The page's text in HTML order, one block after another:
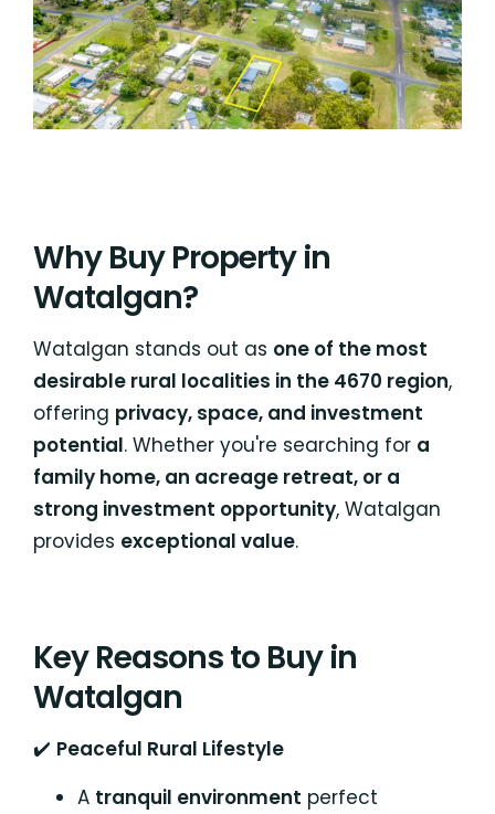
Why Buy Property in
Watalgan?
Watalgan stands out as one of the most
desirable rural localities in the 4670 region,
offering privacy, space, and investment
potential. Whether you're searching for a
family home, an acreage retreat, or a
strong investment opportunity, Watalgan
provides exceptional value.
Key Reasons to Buy in
Watalgan
✔️ Peaceful Rural Lifestyle
A tranquil environment perfect